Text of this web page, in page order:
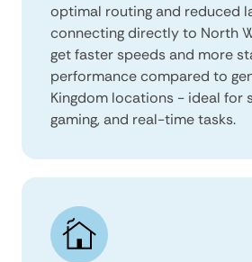
optimal routing and reduced
connecting directly to North
get faster speeds and more
performance compared to
Kingdom locations - ideal for
gaming, and real-time tasks.